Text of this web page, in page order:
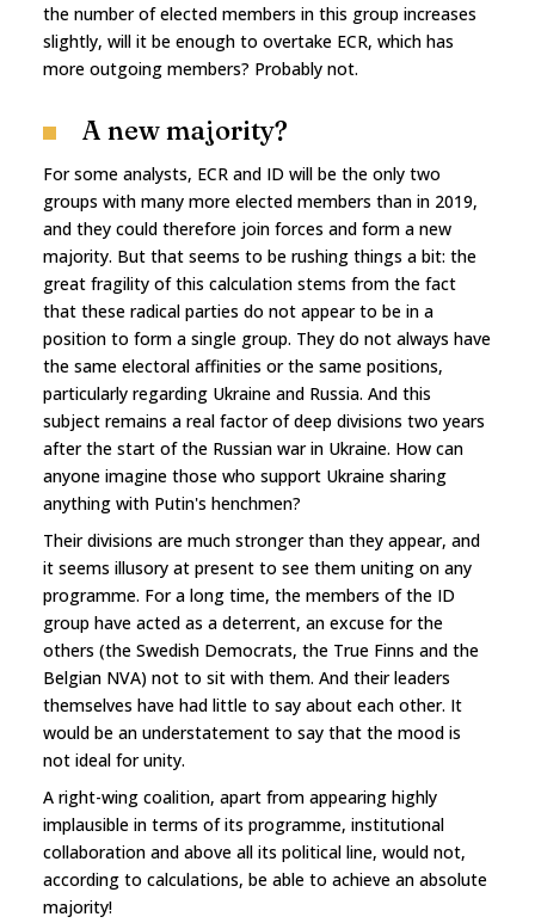
the number of elected members in this group increases
slightly, will it be enough to overtake ECR, which has
more outgoing members? Probably not.
A new majority?
For some analysts, ECR and ID will be the only two
groups with many more elected members than in 2019,
and they could therefore join forces and form a new
majority. But that seems to be rushing things a bit: the
great fragility of this calculation stems from the fact
that these radical parties do not appear to be in a
position to form a single group. They do not always have
the same electoral affinities or the same positions,
particularly regarding Ukraine and Russia. And this
subject remains a real factor of deep divisions two years
after the start of the Russian war in Ukraine. How can
anyone imagine those who support Ukraine sharing
anything with Putin's henchmen?
Their divisions are much stronger than they appear, and
it seems illusory at present to see them uniting on any
programme. For a long time, the members of the ID
group have acted as a deterrent, an excuse for the
others (the Swedish Democrats, the True Finns and the
Belgian NVA) not to sit with them. And their leaders
themselves have had little to say about each other. It
would be an understatement to say that the mood is
not ideal for unity.
A right-wing coalition, apart from appearing highly
implausible in terms of its programme, institutional
collaboration and above all its political line, would not,
according to calculations, be able to achieve an absolute
majority!